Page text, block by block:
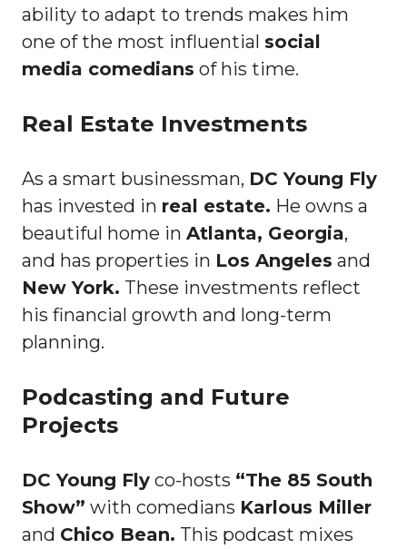
ability to adapt to trends makes him
one of the most influential social
media comedians of his time.
Real Estate Investments
As a smart businessman, DC Young Fly
has invested in real estate. He owns a
beautiful home in Atlanta, Georgia,
and has properties in Los Angeles and
New York. These investments reflect
his financial growth and long-term
planning.
Podcasting and Future
Projects
DC Young Fly co-hosts “The 85 South
Show” with comedians Karlous Miller
and Chico Bean. This podcast mixes